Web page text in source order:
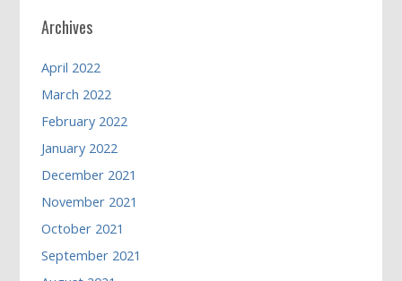
Archives
April 2022
March 2022
February 2022
January 2022
December 2021
November 2021
October 2021
September 2021